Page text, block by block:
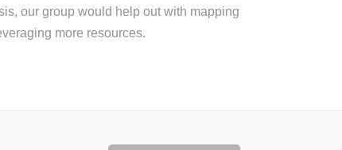
our group would help out with mapping
more resources.